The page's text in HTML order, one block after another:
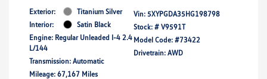
Exterior:
Titanium Silver
Interior:
Satin Black
Engine: Regular Unleaded I-4 2.4
L/144
Transmission: Automatic
Mileage: 67,167 Miles
Vin: 5XYPGDA35HG198798
Stock: # V9591T
Model Code: #73422
Drivetrain: AWD